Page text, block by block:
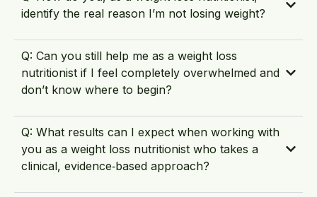
identify the real reason I’m not losing weight?
Q: Can you still help me as a weight loss
nutritionist if I feel completely overwhelmed and
don’t know where to begin?
Q: What results can I expect when working with
you as a weight loss nutritionist who takes a
clinical, evidence‑based approach?